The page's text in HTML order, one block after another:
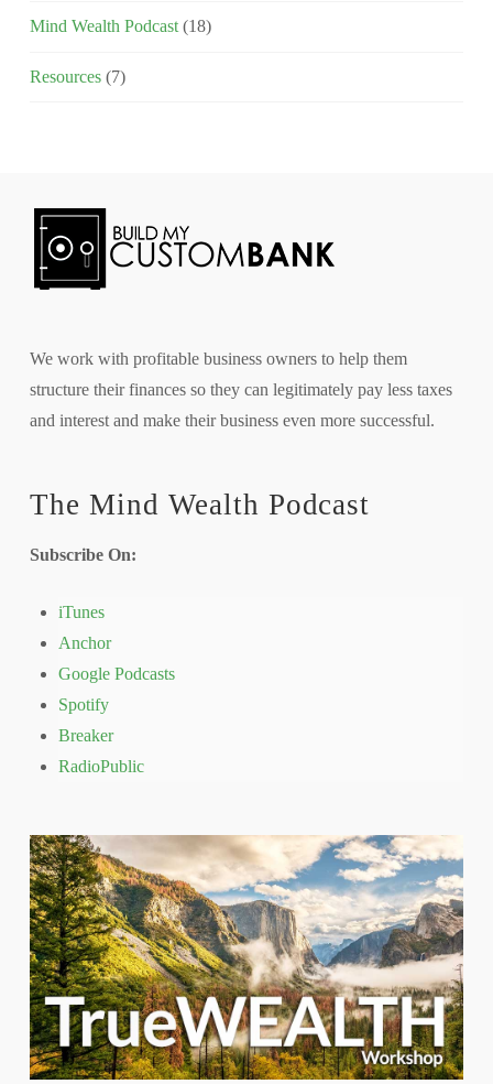
Mind Wealth Podcast(18)
Resources(7)
We work with profitable business owners to help them
structure their finances so they can legitimately pay less taxes
and interest and make their business even more successful.
The Mind Wealth Podcast
Subscribe On:
iTunes
Anchor
Google Podcasts
Spotify
Breaker
RadioPublic